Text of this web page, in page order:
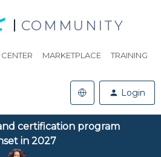
COMMUNITY
MARKETPLACE TRAINING
Login
certification program
in 2027